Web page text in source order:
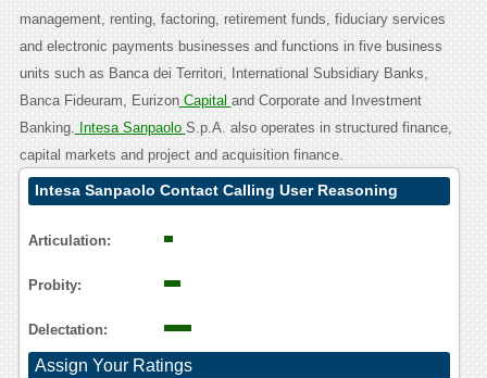
management, renting, factoring, retirement funds, fiduciary services
and electronic payments businesses and functions in five business
units such as Banca dei Territori, International Subsidiary Banks,
Banca Fideuram, EurizonCapital and Corporate and Investment
Banking. Intesa Sanpaolo S.p.A. also operates in structured finance,
capital markets and project and acquisition finance.
Intesa Sanpaolo Contact Calling User Reasoning
Articulation:
Probity:
Delectation:
Assign Your Ratings